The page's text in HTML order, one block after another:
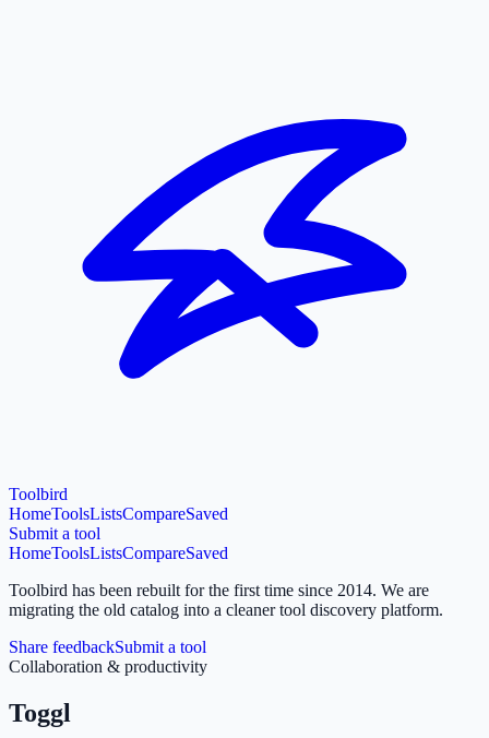
Toolbird
HomeToolsListsCompareSaved
Submit a tool
HomeToolsListsCompareSaved
Toolbird has been rebuilt for the first time since 2014. We are
migrating the old catalog into a cleaner tool discovery platform.
Share feedbackSubmit a tool
Collaboration & productivity
Toggl